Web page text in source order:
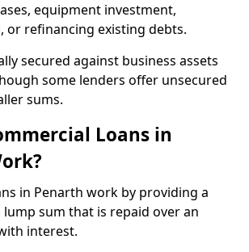
equipment investment,
or refinancing existing debts.
secured against business assets
some lenders offer unsecured
sums.
Loans in
in Penarth work by providing a
lump sum that is repaid over an
interest.